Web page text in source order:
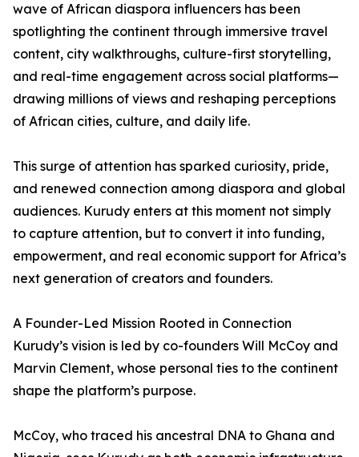
wave of African diaspora influencers has been
spotlighting the continent through immersive travel
content, city walkthroughs, culture-first storytelling,
and real-time engagement across social platforms—
drawing millions of views and reshaping perceptions
of African cities, culture, and daily life.
This surge of attention has sparked curiosity, pride,
and renewed connection among diaspora and global
audiences. Kurudy enters at this moment not simply
to capture attention, but to convert it into funding,
empowerment, and real economic support for Africa’s
next generation of creators and founders.
A Founder-Led Mission Rooted in Connection
Kurudy’s vision is led by co-founders Will McCoy and
Marvin Clement, whose personal ties to the continent
shape the platform’s purpose.
McCoy, who traced his ancestral DNA to Ghana and